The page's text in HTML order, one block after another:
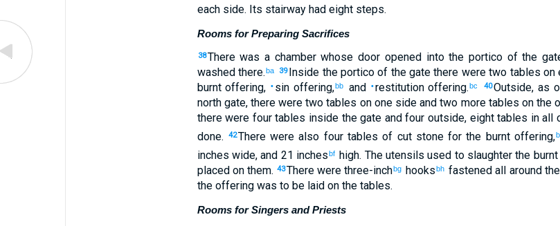
each side. Its stairwayhad eightsteps.
Rooms for Preparing Sacrifices
38There was a chamberwhose door opened intothe portico of the
washedthere.ba 39 Inside the portico of thegate there were two tables on
burnt offering, • sin offering,bb and • restitution offering.bc 40Outside, as
northgate, there were two tables onone side and two more tables onthe
there were fourtables inside thegate andfour outside, eighttables in all
done. 42There were also fourtables of cut stonefor the burnt offering,
inches wide,and 21 inches bf high. Theutensils used to slaughter the
placed onthem. 43There were three-inchbg hooks bh fastened all around the
theofferingwas to be laid onthetables.
Rooms for Singers and Priests